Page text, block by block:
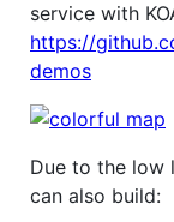
service with
https://
demos
Due to the low
can also build: